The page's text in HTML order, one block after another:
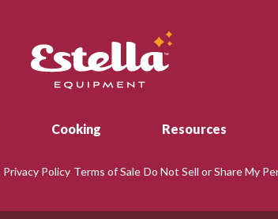
Cooking Resources
Privacy Policy Terms of Sale Do Not Sell or Share My